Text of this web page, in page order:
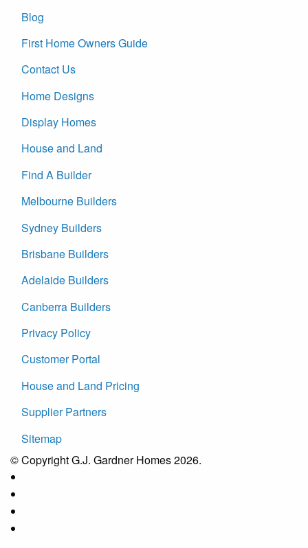
Blog
First Home Owners Guide
Contact Us
Home Designs
Display Homes
House and Land
Find A Builder
Melbourne Builders
Sydney Builders
Brisbane Builders
Adelaide Builders
Canberra Builders
Privacy Policy
Customer Portal
House and Land Pricing
Supplier Partners
Sitemap
© Copyright G.J. Gardner Homes 2026.